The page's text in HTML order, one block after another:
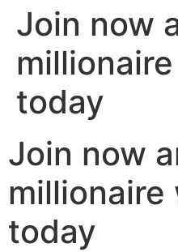
Join now
today
Join now
millionaire
today